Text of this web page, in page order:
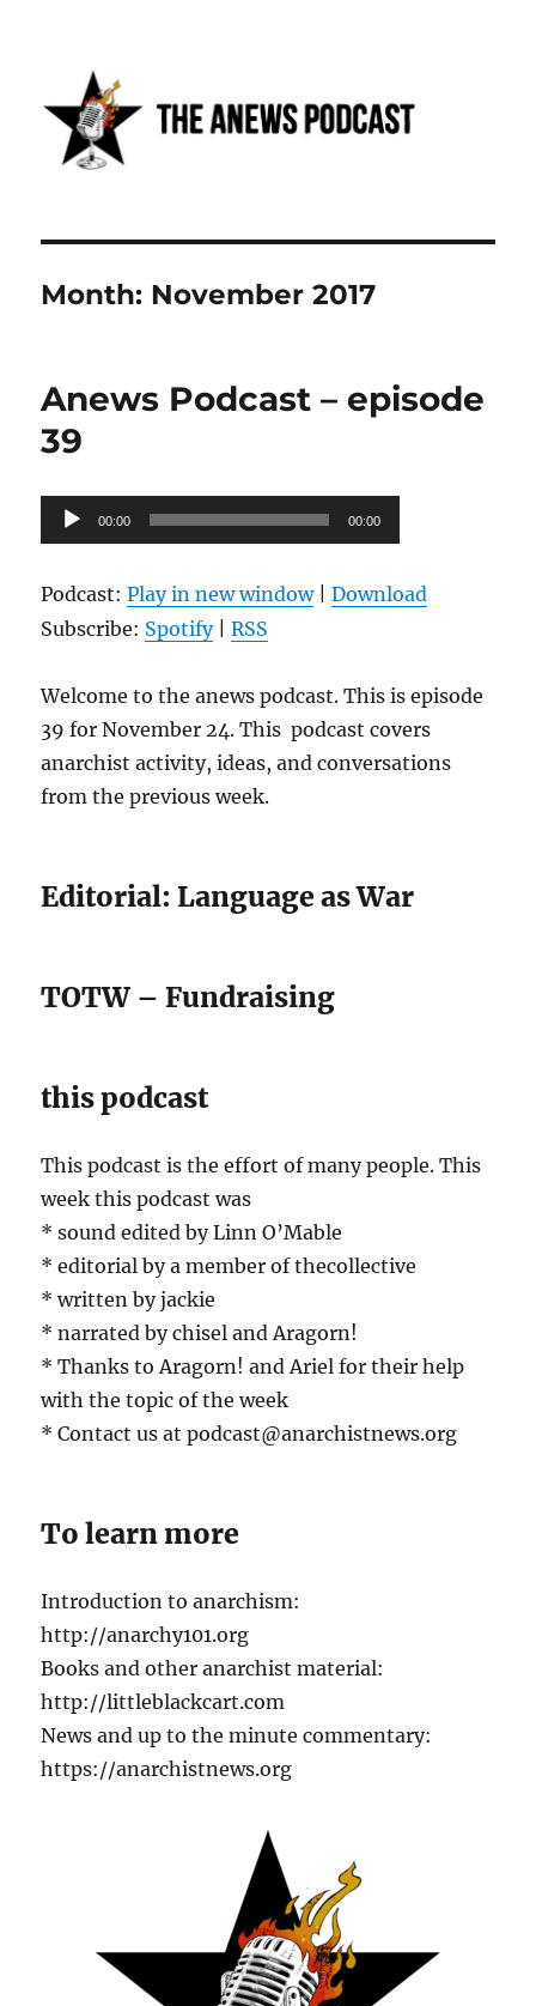
Anews podcast
Month: November 2017
Anews Podcast – episode
39
Audio
Player
00:00 00:00
Podcast:Play in new window|Download
Subscribe: Spotify|RSS
Welcome to the anews podcast. This is episode
39 for November 24. This podcast covers
anarchist activity, ideas, and conversations
from the previous week.
Editorial: Language as War
TOTW – Fundraising
this podcast
This podcast is the effort of many people. This
week this podcast was
* sound edited by Linn O’Mable
* editorial by a member of thecollective
* written by jackie
* narrated by chisel and Aragorn!
* Thanks to Aragorn! and Ariel for their help
with the topic of the week
* Contact us at podcast@anarchistnews.org
To learn more
Introduction to anarchism:
http://anarchy101.org
Books and other anarchist material:
http://littleblackcart.com
News and up to the minute commentary:
https://anarchistnews.org